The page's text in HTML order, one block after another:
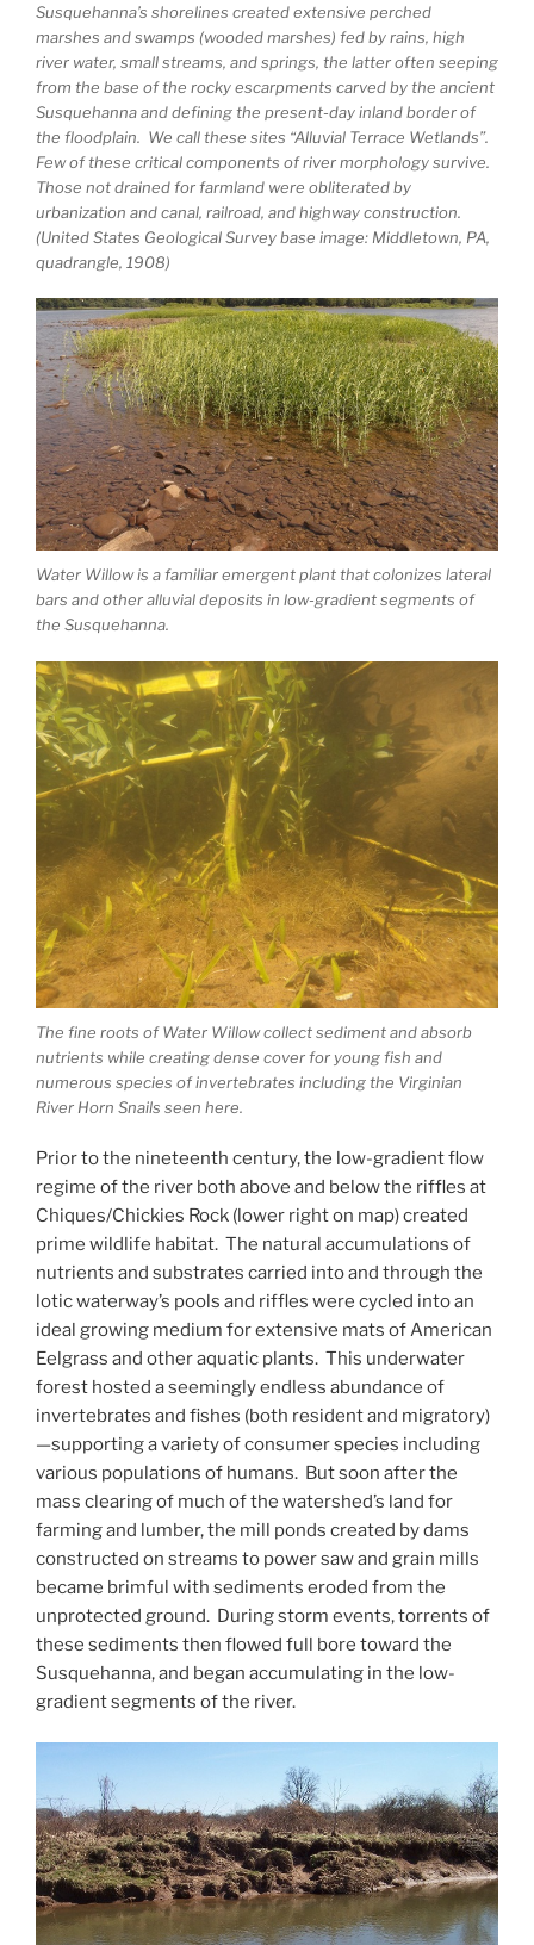
Susquehanna’s shorelines created extensive perched
marshes and swamps (wooded marshes) fed by rains, high
river water, small streams, and springs, the latter often seeping
from the base of the rocky escarpments carved by the ancient
Susquehanna and defining the present-day inland border of
the floodplain. We call these sites “Alluvial Terrace Wetlands”.
Few of these critical components of river morphology survive.
Those not drained for farmland were obliterated by
urbanization and canal, railroad, and highway construction.
(United States Geological Survey base image: Middletown, PA,
quadrangle, 1908)
Water Willow is a familiar emergent plant that colonizes lateral
bars and other alluvial deposits in low-gradient segments of
the Susquehanna.
The fine roots of Water Willow collect sediment and absorb
nutrients while creating dense cover for young fish and
numerous species of invertebrates including the Virginian
River Horn Snails seen here.
Prior to the nineteenth century, the low-gradient flow
regime of the river both above and below the riffles at
Chiques/Chickies Rock (lower right on map) created
prime wildlife habitat. The natural accumulations of
nutrients and substrates carried into and through the
lotic waterway’s pools and riffles were cycled into an
ideal growing medium for extensive mats of American
Eelgrass and other aquatic plants. This underwater
forest hosted a seemingly endless abundance of
invertebrates and fishes (both resident and migratory)
—supporting a variety of consumer species including
various populations of humans. But soon after the
mass clearing of much of the watershed’s land for
farming and lumber, the mill ponds created by dams
constructed on streams to power saw and grain mills
became brimful with sediments eroded from the
unprotected ground. During storm events, torrents of
these sediments then flowed full bore toward the
Susquehanna, and began accumulating in the low-
gradient segments of the river.